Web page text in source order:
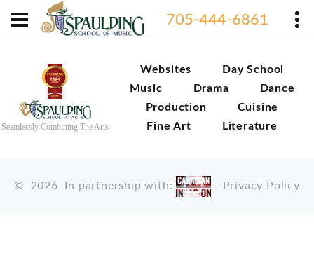
705-444-6861
Seamlessly Combining The Arts
Websites
Day School
Music
Drama
Dance
Production
Cuisine
Fine Art
Literature
© 2026 In partnership with: - Privacy Policy